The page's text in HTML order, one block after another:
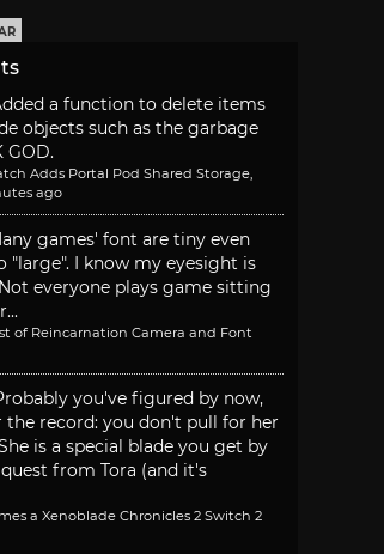
a function to delete items
objects such as the garbage
GOD.
Adds Portal Pod Shared Storage,
ago
games' font are tiny even
"large". I know my eyesight is
everyone plays game sitting
of Reincarnation Camera and Font
you've figured by now,
the record: you don't pull for her
is a special blade you get by
from Tora (and it's
a Xenoblade Chronicles 2 Switch 2